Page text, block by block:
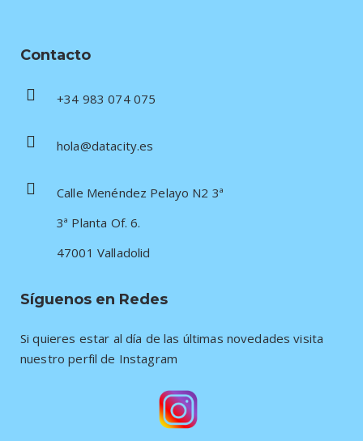
Contacto
+34 983 074 075
hola@datacity.es
Calle Menéndez Pelayo N2 3ª
3ª Planta Of. 6.
47001 Valladolid
Síguenos en Redes
Si quieres estar al día de las últimas novedades visita
nuestro perfil de Instagram